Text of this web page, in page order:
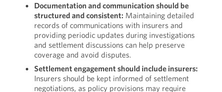
Documentation and communication should be
structured and consistent: Maintaining detailed
records of communications with insurers and
providing periodic updates during investigations
and settlement discussions can help preserve
coverage and avoid disputes.
Settlement engagement should include insurers:
Insurers should be kept informed of settlement
negotiations, as policy provisions may require